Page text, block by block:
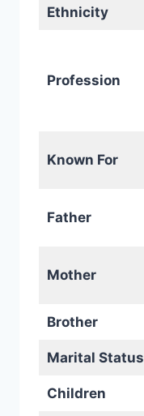
Ethnicity
Profession
Known For
Father
Mother
Brother
Marital Status
Children